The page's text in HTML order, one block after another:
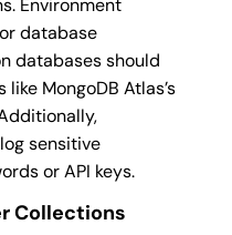
Environment
database
databases should
MongoDB Atlas’s
sensitive
or API keys.
Collections